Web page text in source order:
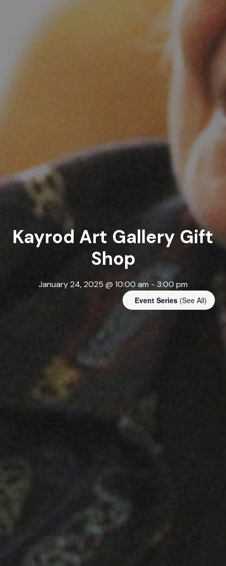
Kayrod Art Gallery Gift
Shop
January 24, 2025 @ 10:00 am - 3:00 pm
Event Series (See All)